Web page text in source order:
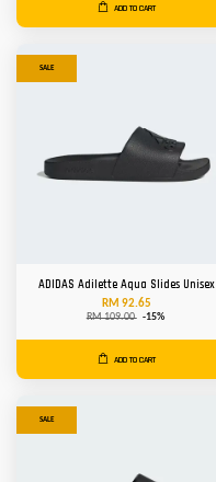
ADD TO CART
SALE
ADIDAS Adilette Aqua Slides Unisex
RM 92.65
RM 109.00 -15%
ADD TO CART
SALE